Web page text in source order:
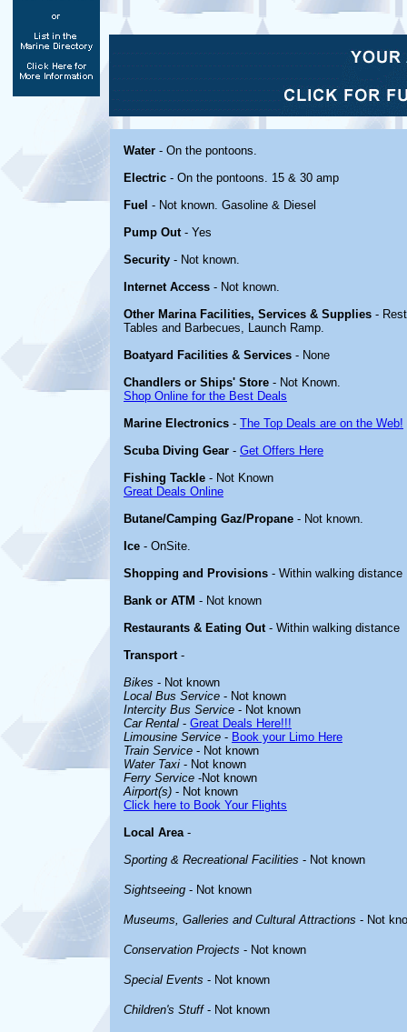
Water - On the pontoons.
Electric - On the pontoons. 15 & 30 amp
Fuel - Not known. Gasoline & Diesel
Pump Out- Yes
Security - Not known.
Internet Access - Not known.
Other Marina Facilities, Services & Supplies -
Tables and Barbecues, Launch Ramp.
Boatyard Facilities & Services - None
Chandlers or Ships' Store - Not Known.
Shop Online for the Best Deals
Marine Electronics - The Top Deals are on the Web!
Scuba Diving Gear - Get Offers Here
Fishing Tackle - Not Known
Great Deals Online
Butane/Camping Gaz/Propane - Not known.
Ice - OnSite.
Shopping and Provisions - Within walking distance
Bank or ATM - Not known
Restaurants & Eating Out- Within walking distance
Transport-
Bikes - Not known
Local Bus Service - Not known
Intercity Bus Service - Not known
Car Rental - Great Deals Here!!!
Limousine Service - Book your Limo Here
Train Service - Not known
Water Taxi - Not known
Ferry Service -Not known
Airport(s) - Not known
Click here to Book Your Flights
Local Area-
Sporting & Recreational Facilities - Not known
Sightseeing - Not known
Museums, Galleries and Cultural Attractions - Not
Conservation Projects - Not known
Special Events - Not known
Children's Stuff- Not known